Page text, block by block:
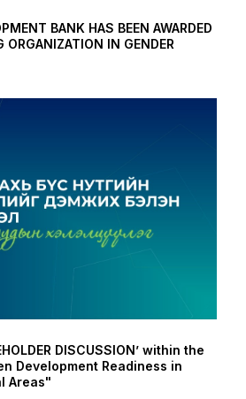
BANK HAS BEEN AWARDED
IN GENDER
DISCUSSION’ within the
Development Readiness in
Areas"